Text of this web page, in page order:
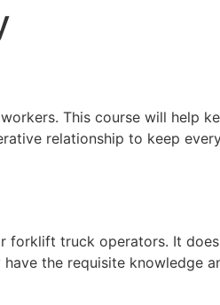
This course will help
relationship to keep
forklift truck operators. It
the requisite knowledge